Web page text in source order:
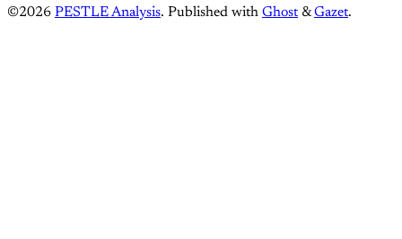
©2026 PESTLE Analysis. Published with Ghost &Gazet.